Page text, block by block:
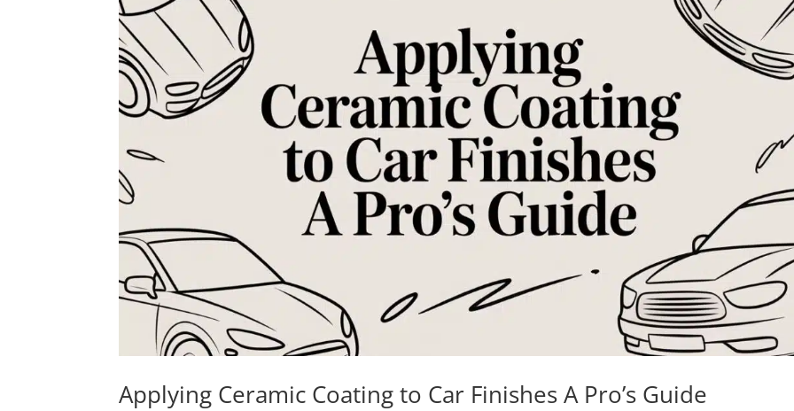
Applying Ceramic Coating to Car Finishes A Pro’s Guide